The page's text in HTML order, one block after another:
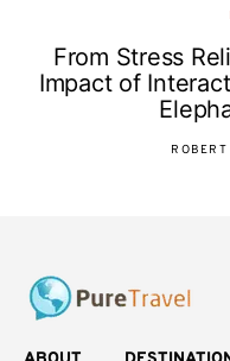
From Stress
Impact of
ROBERT